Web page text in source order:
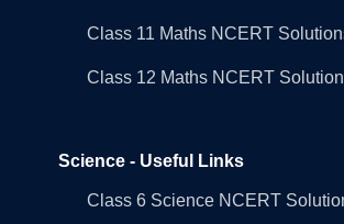
Class 11 Maths NCERT
Class 12 Maths NCERT
Science - Useful Links
Class 6 Science NCERT